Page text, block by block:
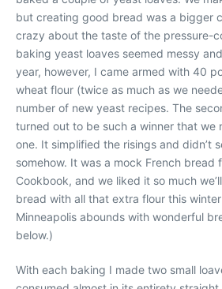
but creating good bread was a bigger
crazy about the taste of the pressure-
baking yeast loaves seemed messy
year, however, I came armed with 40
wheat flour (twice as much as we
number of new yeast recipes. The
turned out to be such a winner that we
one. It simplified the risings and didn’t
somehow. It was a mock French bread
Cookbook, and we liked it so much
bread with all that extra flour this
Minneapolis abounds with wonderful
below.)
With each baking I made two small